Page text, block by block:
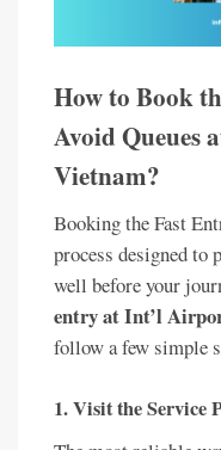
How to Book
Avoid Queues
Vietnam?
Booking the Fast
process designed to
well before your
entry at Int’l
follow a few simple
1. Visit the Service